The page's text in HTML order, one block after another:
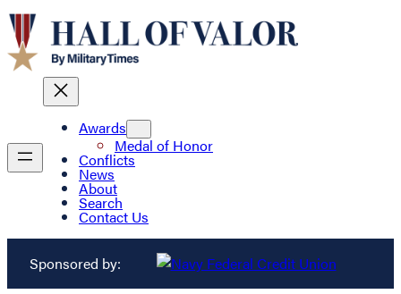
Awards
Medal of Honor
Conflicts
News
About
Search
Contact Us
Sponsored by: